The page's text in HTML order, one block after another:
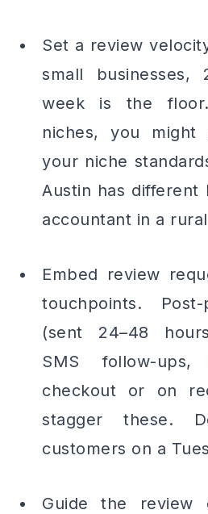
Set a review
small businesses,
week is the
niches, you might
your niche
Austin has different
accountant in a
Embed review
touchpoints.
(sent 24–48
SMS follow-
checkout or on
stagger these.
customers on a
Guide the review